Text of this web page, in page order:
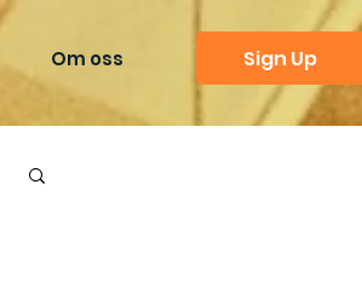
Om oss Sign Up